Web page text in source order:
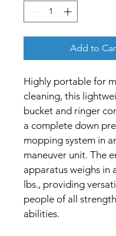
Add to
Highly portable for
cleaning, this
bucket and ringer
a complete down
mopping system in
maneuver unit. The
apparatus weighs in
lbs., providing
people of all
abilities.